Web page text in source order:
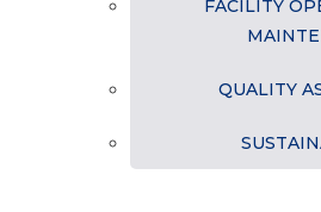
FACILITY
QUALITY